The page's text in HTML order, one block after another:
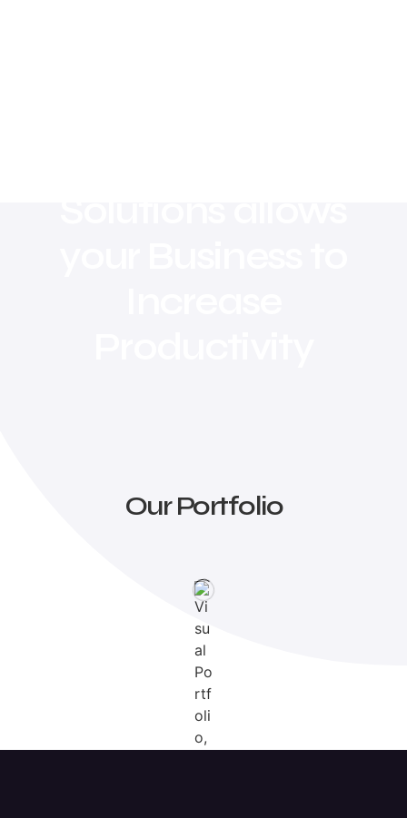
Our Portfolio